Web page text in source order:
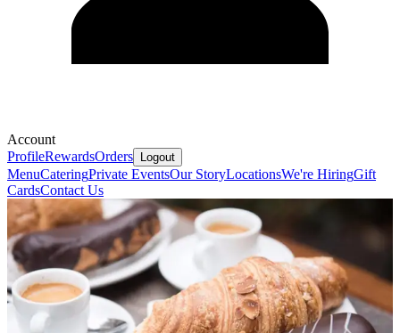
Account
ProfileRewardsOrders Logout
MenuCateringPrivate EventsOur StoryLocationsWe're HiringGift
CardsContact Us